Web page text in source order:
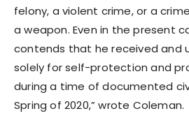
felony, a violent crime, or a
a weapon. Even in the present
contends that he received and
solely for self-protection and
during a time of documented
Spring of 2020,” wrote Coleman.